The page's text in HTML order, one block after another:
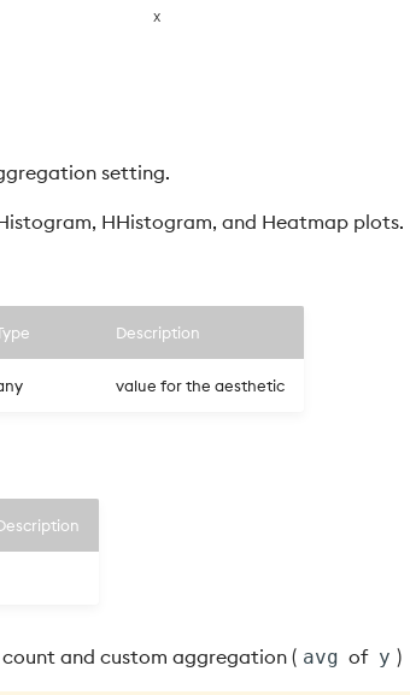
setting.
HHistogram, and Heatmap plots.
Description
value for the aesthetic
and custom aggregation ( avg of y )